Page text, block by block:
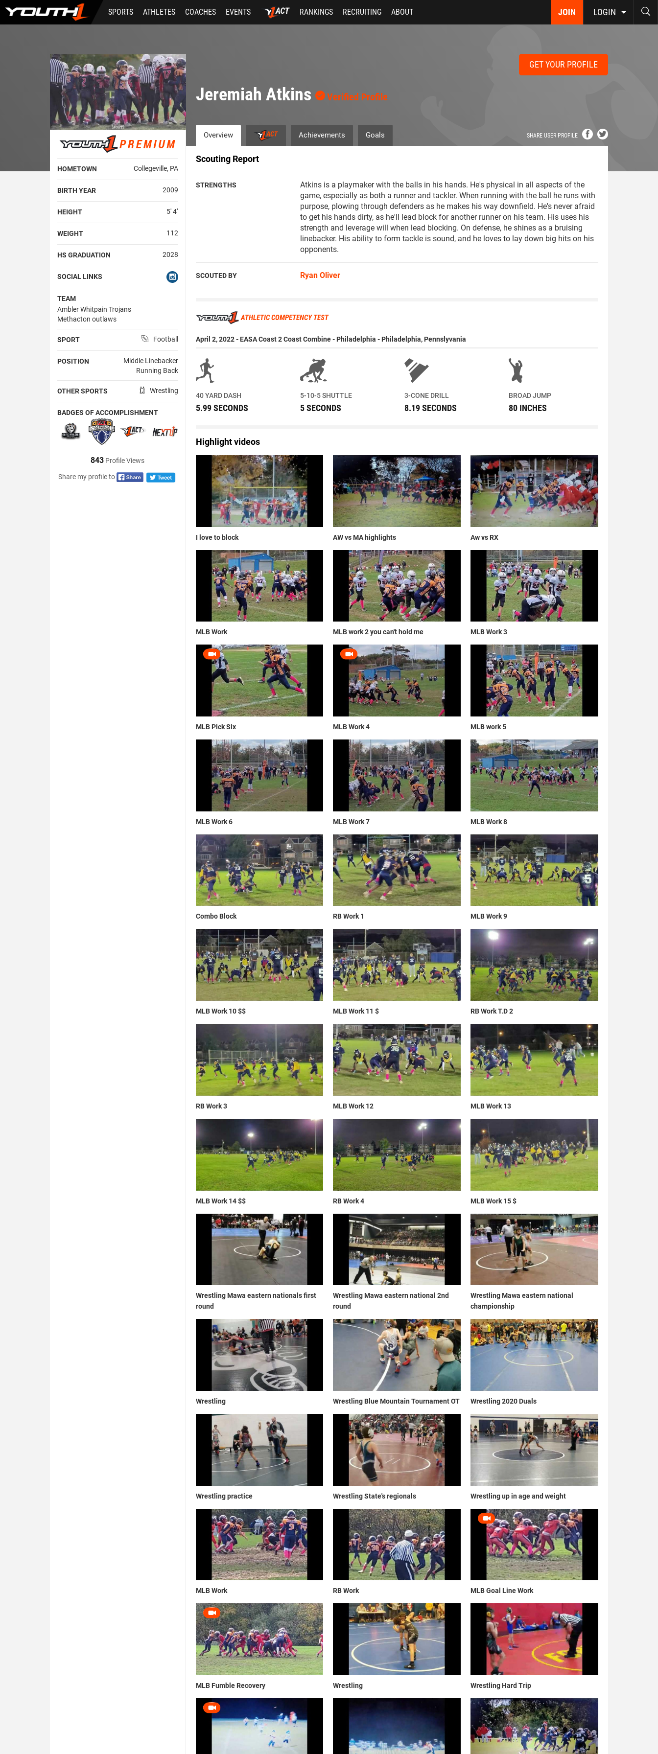
Skip
main
JOIN LOGIN
SPORTS ATHLETES COACHES EVENTS RANKINGS RECRUITING ABOUT
HOMETOWN Collegeville, PA
BIRTH YEAR 2009
HEIGHT 5' 4''
WEIGHT 112
HS GRADUATION 2028
SOCIAL LINKS
TEAM
Ambler Whitpain Trojans
Methacton outlaws
SPORT Football
POSITION
Middle Linebacker
Running Back
OTHER SPORTS Wrestling
BADGES OF ACCOMPLISHMENT
843 Profile Views
Share my profile to
GET YOUR PROFILE
Jeremiah Atkins Verified Profile
SHARE USER PROFILE
Overview Achievements Goals
Scouting Report
STRENGTHS
Atkins is a playmaker with the balls in his hands. He's physical in all aspects of the
game, especially as both a runner and tackler. When running with the ball he runs with
purpose, plowing through defenders as he makes his way downfield. He's never afraid
to get his hands dirty, as he'll lead block for another runner on his team. His uses his
strength and leverage will when lead blocking. On defense, he shines as a bruising
linebacker. His ability to form tackle is sound, and he loves to lay down big hits on his
opponents.
SCOUTED BY Ryan Oliver
ATHLETIC COMPETENCY TEST
April 2, 2022 - EASA Coast 2 Coast Combine - Philadelphia - Philadelphia, Pennslyvania
40 YARD DASH
5.99 SECONDS
5-10-5 SHUTTLE
5 SECONDS
3-CONE DRILL
8.19 SECONDS
BROAD JUMP
80 INCHES
Highlight videos
I love to block AW vs MA highlights Aw vs RX
MLB Work MLB work 2 you can't hold me MLB Work 3
MLB Pick Six MLB Work 4 MLB work 5
MLB Work 6 MLB Work 7 MLB Work 8
Combo Block RB Work 1 MLB Work 9
MLB Work 10 $$ MLB Work 11 $ RB Work T.D 2
RB Work 3 MLB Work 12 MLB Work 13
MLB Work 14 $$ RB Work 4 MLB Work 15 $
Wrestling Mawa eastern nationals first
round
Wrestling Mawa eastern national 2nd
round
Wrestling Mawa eastern national
championship
Wrestling Wrestling Blue Mountain Tournament OT Wrestling 2020 Duals
Wrestling practice Wrestling State's regionals Wrestling up in age and weight
MLB Work RB Work MLB Goal Line Work
MLB Fumble Recovery Wrestling Wrestling Hard Trip